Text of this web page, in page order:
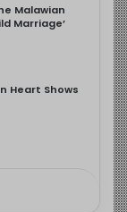
Malawian
Marriage’
Heart Shows